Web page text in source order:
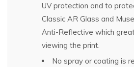
UV protection and to
Classic AR Glass and
Anti-Reflective which
viewing the print.
No spray or coating is